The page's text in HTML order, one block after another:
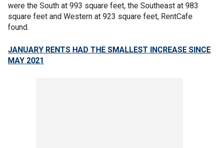
were the South at 993 square feet, the Southeast at 983
square feet and Western at 923 square feet, RentCafe
found.
JANUARY RENTS HAD THE SMALLEST INCREASE SINCE
MAY 2021